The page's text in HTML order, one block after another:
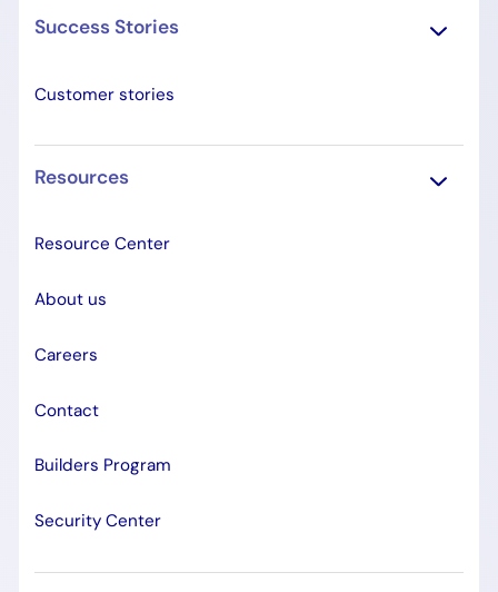
Success Stories
Customer stories
Resources
Resource Center
About us
Careers
Contact
Builders Program
Security Center